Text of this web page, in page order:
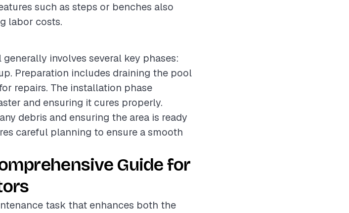
such as steps or benches also
labor costs.
involves several key phases:
Preparation includes draining the pool
repairs. The installation phase
and ensuring it cures properly.
debris and ensuring the area is ready
careful planning to ensure a smooth
Guide for
task that enhances both the